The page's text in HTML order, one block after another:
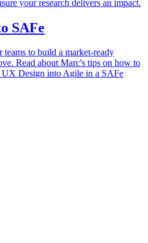
your research delivers an impact.
SAFe
to build a market-ready
Read about Marc's tips on how to
UX Design into Agile in a SAFe